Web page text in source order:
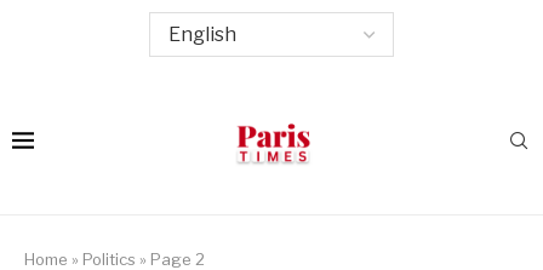
Home » Politics » Page 2